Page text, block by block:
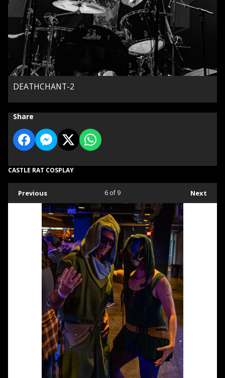
DEATHCHANT-2
Share
CASTLE RAT COSPLAY
Previous Next
6 of 9